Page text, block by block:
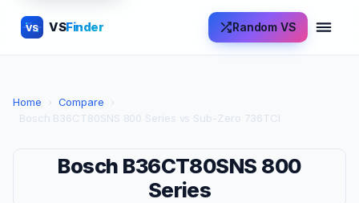
VS VSFinder Random VS
Home › Compare
›
Bosch B36CT80SNS 800 Series vs Sub-Zero 736TCI
Bosch B36CT80SNS 800
Series